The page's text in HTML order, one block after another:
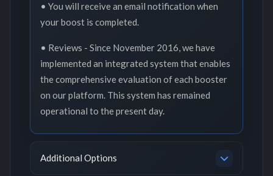
• You will receive an email notification when
your boost is completed.
• Reviews - Since November 2016, we have
implemented an integrated system that enables
the comprehensive evaluation of each booster
on our platform. This system has remained
operational to the present day.
Additional Options